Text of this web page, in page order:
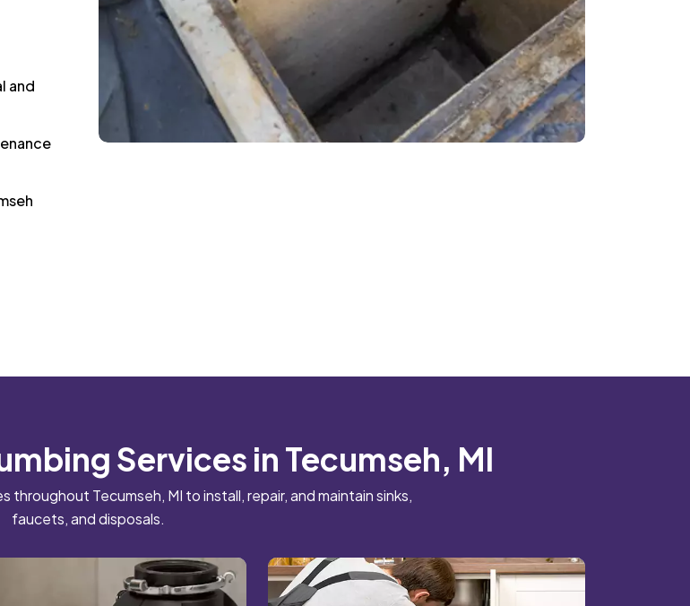
and
Services in Tecumseh, MI
throughout Tecumseh, MI to install, repair, and maintain sinks,
faucets, and disposals.